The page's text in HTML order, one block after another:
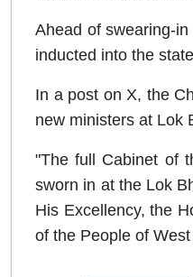
Ahead of swearing-
inducted into the
In a post on X, the
new ministers at Lok
"The full Cabinet of
sworn in at the Lok
His Excellency, the
of the People of